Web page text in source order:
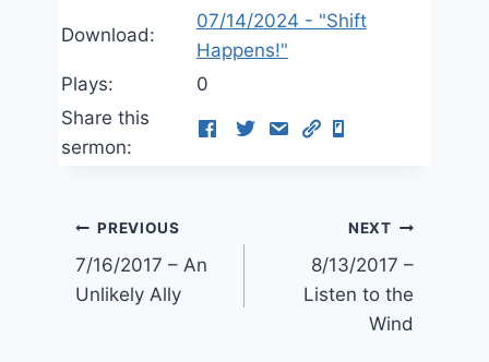
Download:
07/14/2024 - "Shift
Happens!"
Plays:
0
Share this
sermon:
Post
navigation
PREVIOUS
7/16/2017 – An
Unlikely Ally
NEXT
8/13/2017 –
Listen to the
Wind